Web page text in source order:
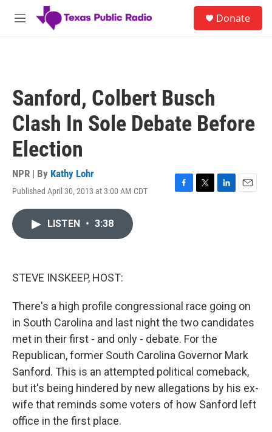
Skip to main content
M
Donate
Sanford, Colbert Busch
Clash In Sole Debate Before
Election
NPR | By Kathy Lohr
Published April 30, 2013 at 3:00 AM CDT
F
T
L
E
LISTEN • 3:38
STEVE INSKEEP, HOST:
There's a high profile congressional race going on
in South Carolina and last night the two candidates
met in their first - and only - debate. For the
Republican, former South Carolina Governor Mark
Sanford. This is an attempted political comeback,
but it's being hindered by new allegations by his ex-
wife that reminds some voters of how Sanford left
office in the first place.